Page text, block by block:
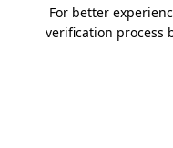
For better
verification process